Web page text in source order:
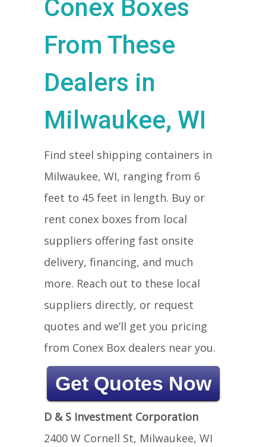
Conex Boxes
From These
Dealers in
Milwaukee, WI
Find steel shipping containers in
Milwaukee, WI, ranging from 6
feet to 45 feet in length. Buy or
rent conex boxes from local
suppliers offering fast onsite
delivery, financing, and much
more. Reach out to these local
suppliers directly, or request
quotes and we’ll get you pricing
from Conex Box dealers near you.
Get Quotes Now
D & S Investment Corporation
2400 W Cornell St, Milwaukee, WI